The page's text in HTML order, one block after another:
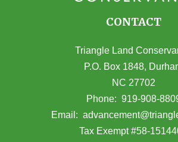
CONTACT
Triangle Land
P.O. Box 1848,
NC 27702
(opens in
Phone: 919-908-
Email:
Tax Exempt #58-